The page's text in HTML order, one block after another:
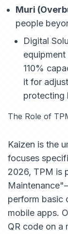
Muri
people
Digital
110%
it for
protecting
The Role of
Kaizen is the
focuses
2026, TPM is
perform
mobile apps.
QR code on a